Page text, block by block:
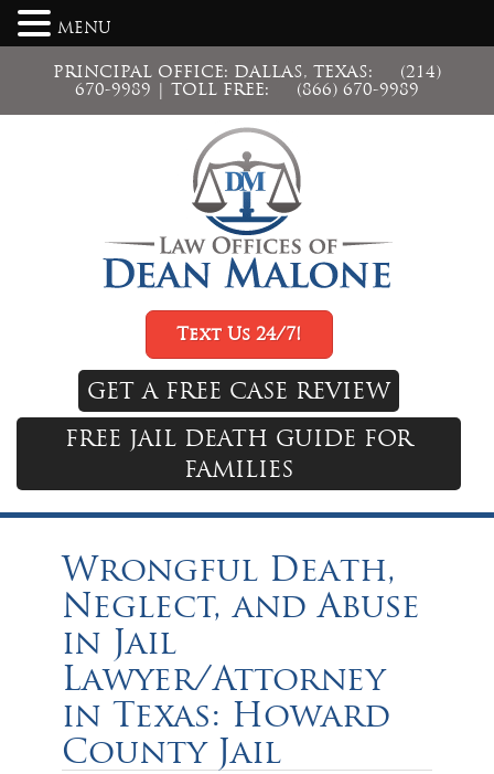
PRINCIPAL OFFICE: DALLAS, TEXAS:
(214)
670-9989 | TOLL FREE: (866) 670-9989
Text Us 24/7!
GET A FREE CASE REVIEW
FREE JAIL DEATH GUIDE FOR
FAMILIES
Wrongful Death,
Neglect, and Abuse
in Jail
Lawyer/Attorney
in Texas: Howard
County Jail
MENU